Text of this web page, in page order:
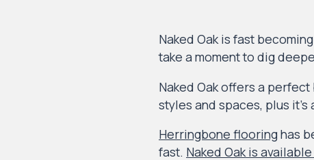
Naked Oak is fast
take a moment to dig
Naked Oak offers a
styles and spaces, plus
Herringbone flooringhas
fast. Naked Oak is